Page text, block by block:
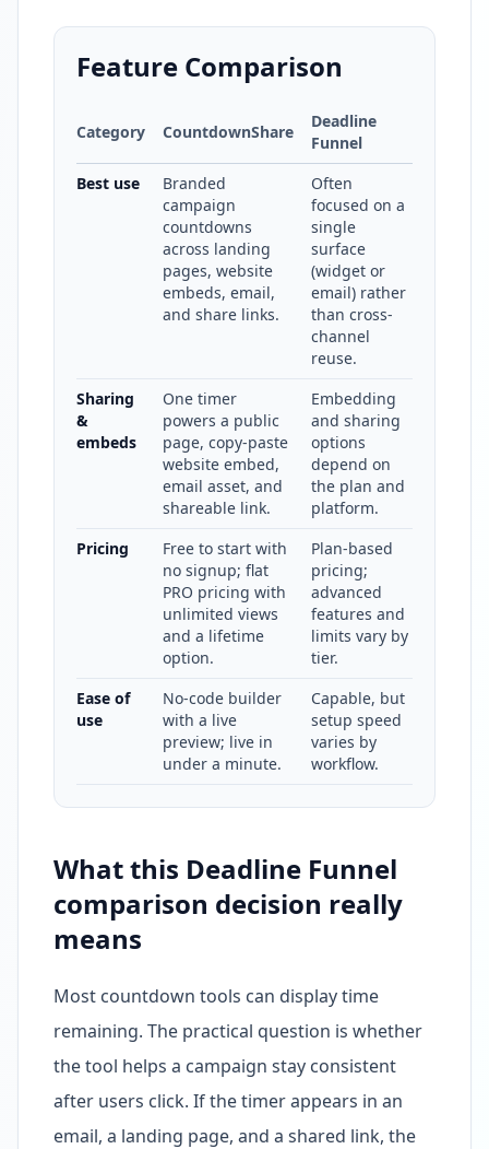
Feature Comparison
Category CountdownShare
Deadline
Funnel
Best use
Branded
campaign
countdowns
across landing
pages, website
embeds, email,
and share links.
Often
focused on a
single
surface
(widget or
email) rather
than cross-
channel
reuse.
Sharing
&
embeds
One timer
powers a public
page, copy-paste
website embed,
email asset, and
shareable link.
Embedding
and sharing
options
depend on
the plan and
platform.
Pricing
Free to start with
no signup; flat
PRO pricing with
unlimited views
and a lifetime
option.
Plan-based
pricing;
advanced
features and
limits vary by
tier.
Ease of
use
No-code builder
with a live
preview; live in
under a minute.
Capable, but
setup speed
varies by
workflow.
What this Deadline Funnel
comparison decision really
means
Most countdown tools can display time
remaining. The practical question is whether
the tool helps a campaign stay consistent
after users click. If the timer appears in an
email, a landing page, and a shared link, the